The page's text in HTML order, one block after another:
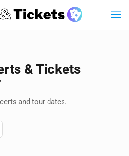
& Tickets
and tour dates.